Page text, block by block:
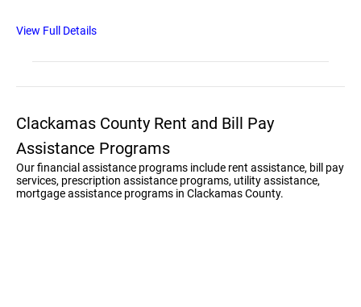
View Full Details
Clackamas County Rent and Bill Pay
Assistance Programs
Our financial assistance programs include rent assistance, bill pay
services, prescription assistance programs, utility assistance,
mortgage assistance programs in Clackamas County.